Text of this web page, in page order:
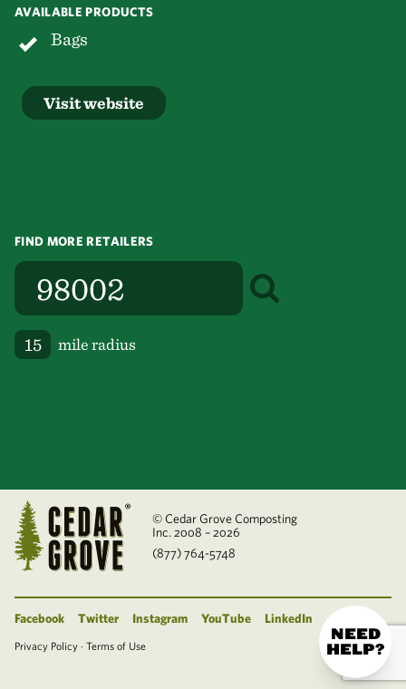
AVAILABLE PRODUCTS
Bags
Visit website
FIND MORE RETAILERS
mile radius
© Cedar Grove Composting
Inc. 2008 – 2026
(877) 764-5748
Facebook Twitter Instagram YouTube LinkedIn
Privacy Policy · Terms of Use
NEED
HELP?